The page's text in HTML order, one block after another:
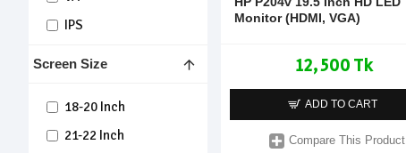
IPS
Screen Size
18-20 Inch
21-22 Inch
Monitor (HDMI, VGA)
12,500 Tk
ADD TO CART
Compare This Product